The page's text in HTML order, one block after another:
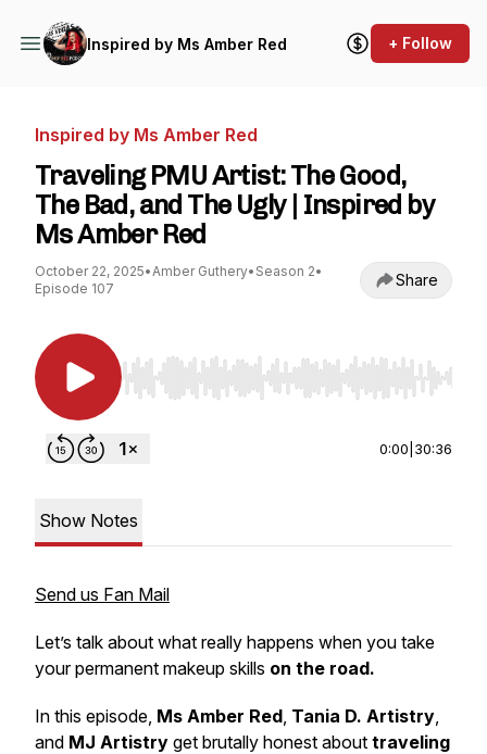
Inspired by Ms Amber Red + Follow
Inspired by Ms Amber Red
Traveling PMU Artist: The Good,
The Bad, and The Ugly | Inspired by
Ms Amber Red
October 22, 2025•Amber Guthery• Season 2•
Episode 107
Share
Use Left/Right to seek, Home/End to jump to
0:00 30:36
Show Notes
Send us Fan Mail
Let’s talk about what really happens when you take
your permanent makeup skills on the road.
In this episode, Ms Amber Red, Tania D. Artistry,
and MJ Artistry get brutally honest about traveling